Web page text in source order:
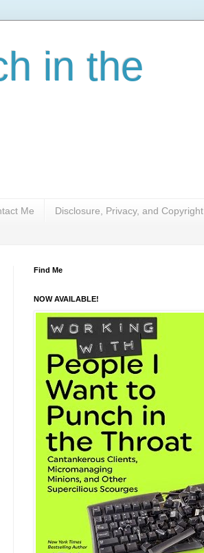
in the
Me Disclosure, Privacy, and Copyright
Find Me
NOW AVAILABLE!